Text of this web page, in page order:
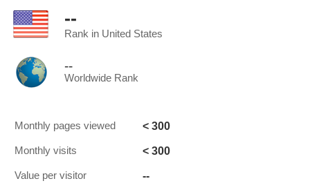
--
Rank in United States
--
Worldwide Rank
Monthly pages viewed < 300
Monthly visits < 300
Value per visitor --